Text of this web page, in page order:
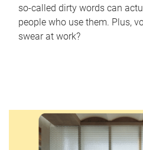
so-called dirty words can
people who use them. Plus,
swear at work?